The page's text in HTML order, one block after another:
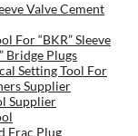
Valve Cement
For “BKR” Sleeve
Bridge Plugs
Setting Tool For
Supplier
Supplier
Frac Plug